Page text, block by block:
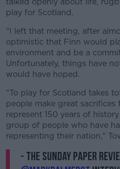
play for Scotland.
"I left that meeting, after
optimistic that Finn would
environment and be a
Unfortunately, things have
would have hoped.
"To play for Scotland takes
people make great
represent 150 years of
group of people who have
representing their nation,"
- The Sunday Paper